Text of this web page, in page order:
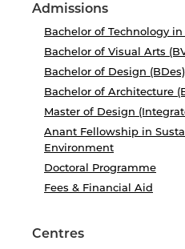
Admissions
Bachelor of Technology
Bachelor of Visual Arts
Bachelor of Design (BDes)
Bachelor of Architecture
Master of Design
Anant Fellowship in
Environment
Doctoral Programme
Fees & Financial Aid
Centres